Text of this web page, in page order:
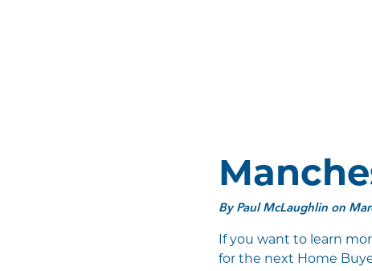
ByPaul McLaughlin on
If you want to learn
for the next Home